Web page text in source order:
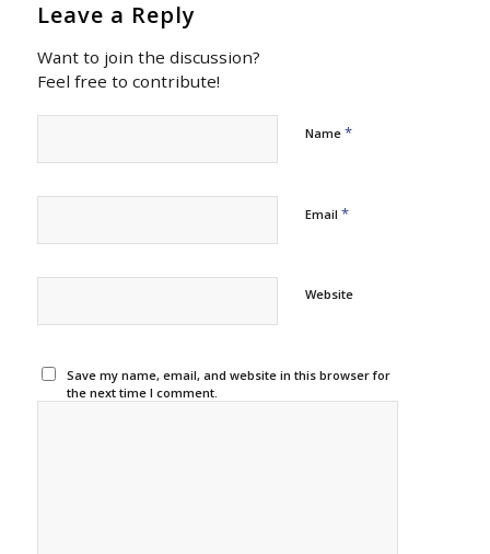
Leave a Reply
Want to join the discussion?
Feel free to contribute!
Name *
Email *
Website
Save my name, email, and website in this browser for
the next time I comment.